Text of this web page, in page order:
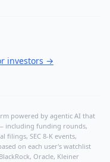
investors →
powered by agentic AI that
including funding rounds,
filings, SEC 8-K events,
on each user's watchlist
Oracle, Kleiner